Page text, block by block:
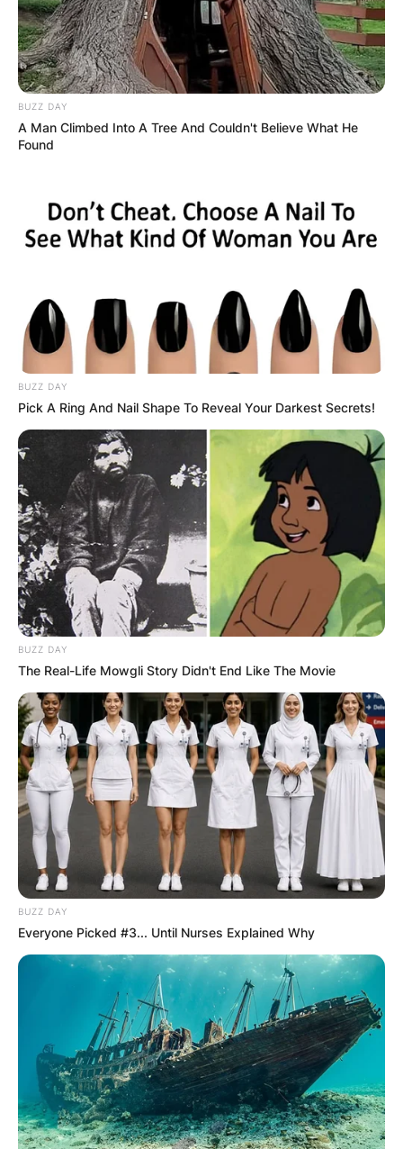
BUZZ DAY
A Man Climbed Into A Tree And Couldn't Believe What He
Found
BUZZ DAY
Pick A Ring And Nail Shape To Reveal Your Darkest Secrets!
BUZZ DAY
The Real-Life Mowgli Story Didn't End Like The Movie
BUZZ DAY
Everyone Picked #3... Until Nurses Explained Why